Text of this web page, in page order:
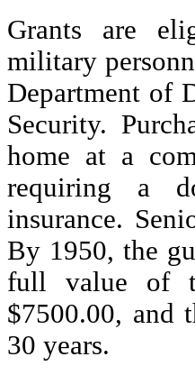
Grants are
military
Department of
Security.
home at a
requiring a
insurance.
By 1950, the
full value of
$7500.00, and
30 years.